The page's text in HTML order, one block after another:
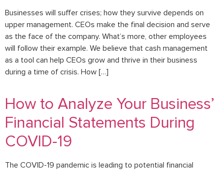
Businesses will suffer crises; how they survive depends on
upper management. CEOs make the final decision and serve
as the face of the company. What’s more, other employees
will follow their example. We believe that cash management
as a tool can help CEOs grow and thrive in their business
during a time of crisis. How […]
How to Analyze Your Business’
Financial Statements During
COVID-19
The COVID-19 pandemic is leading to potential financial